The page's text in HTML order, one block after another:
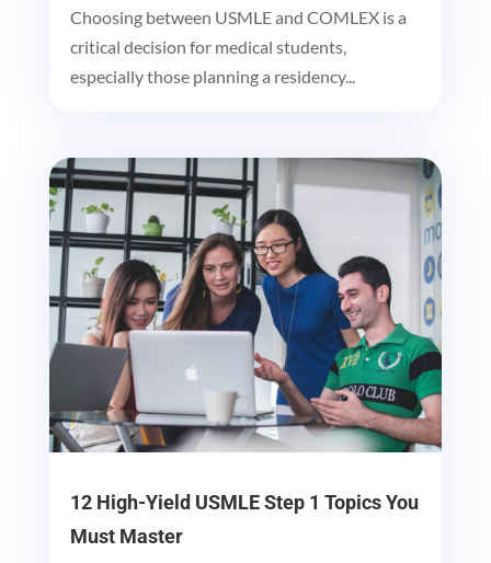
Choosing between USMLE and COMLEX is a
critical decision for medical students,
especially those planning a residency...
12 High-Yield USMLE Step 1 Topics You
Must Master